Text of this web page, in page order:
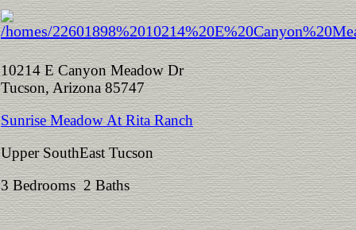
10214 E Canyon Meadow Dr
Tucson, Arizona 85747
Sunrise Meadow At Rita Ranch
Upper SouthEast Tucson
3 Bedrooms 2 Baths